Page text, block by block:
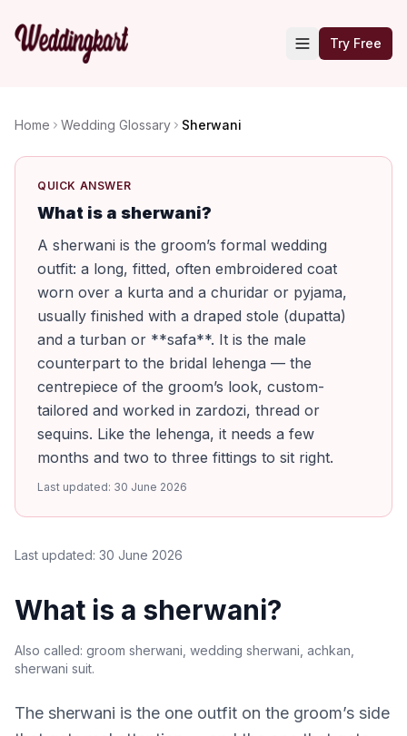
Try Free
Home Wedding Glossary Sherwani
QUICK ANSWER
What is a sherwani?
A sherwani is the groom’s formal wedding
outfit: a long, fitted, often embroidered coat
worn over a kurta and a churidar or pyjama,
usually finished with a draped stole (dupatta)
and a turban or **safa**. It is the male
counterpart to the bridal lehenga — the
centrepiece of the groom’s look, custom-
tailored and worked in zardozi, thread or
sequins. Like the lehenga, it needs a few
months and two to three fittings to sit right.
Last updated: 30 June 2026
Last updated: 30 June 2026
What is a sherwani?
Also called: groom sherwani, wedding sherwani, achkan,
sherwani suit.
The sherwani is the one outfit on the groom’s side